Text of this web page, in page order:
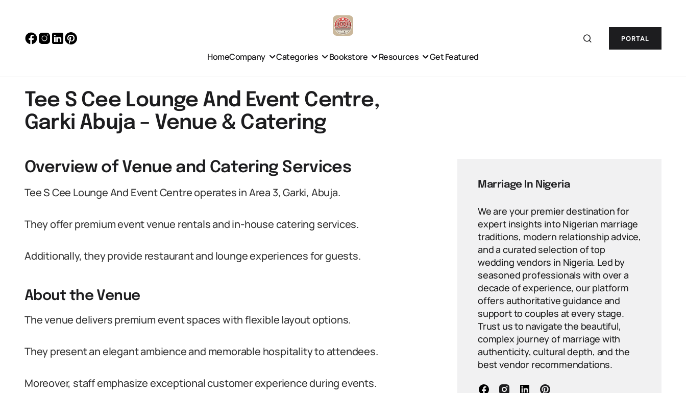
PORTAL
HomeCompany Categories Bookstore Resources Get Featured
Tee S Cee Lounge And Event Centre,
Garki Abuja – Venue & Catering
Overview of Venue and Catering Services
Tee S Cee Lounge And Event Centre operates in Area 3, Garki, Abuja.
They offer premium event venue rentals and in-house catering services.
Additionally, they provide restaurant and lounge experiences for guests.
About the Venue
The venue delivers premium event spaces with flexible layout options.
They present an elegant ambience and memorable hospitality to attendees.
Moreover, staff emphasize exceptional customer experience during events.
Marriage In Nigeria
We are your premier destination for
expert insights into Nigerian marriage
traditions, modern relationship advice,
and a curated selection of top
wedding vendors in Nigeria. Led by
seasoned professionals with over a
decade of experience, our platform
offers authoritative guidance and
support to couples at every stage.
Trust us to navigate the beautiful,
complex journey of marriage with
authenticity, cultural depth, and the
best vendor recommendations.